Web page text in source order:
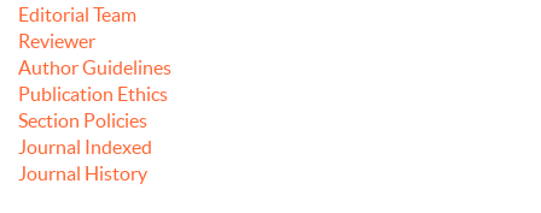
Editorial Team
Reviewer
Author Guidelines
Publication Ethics
Section Policies
Journal Indexed
Journal History